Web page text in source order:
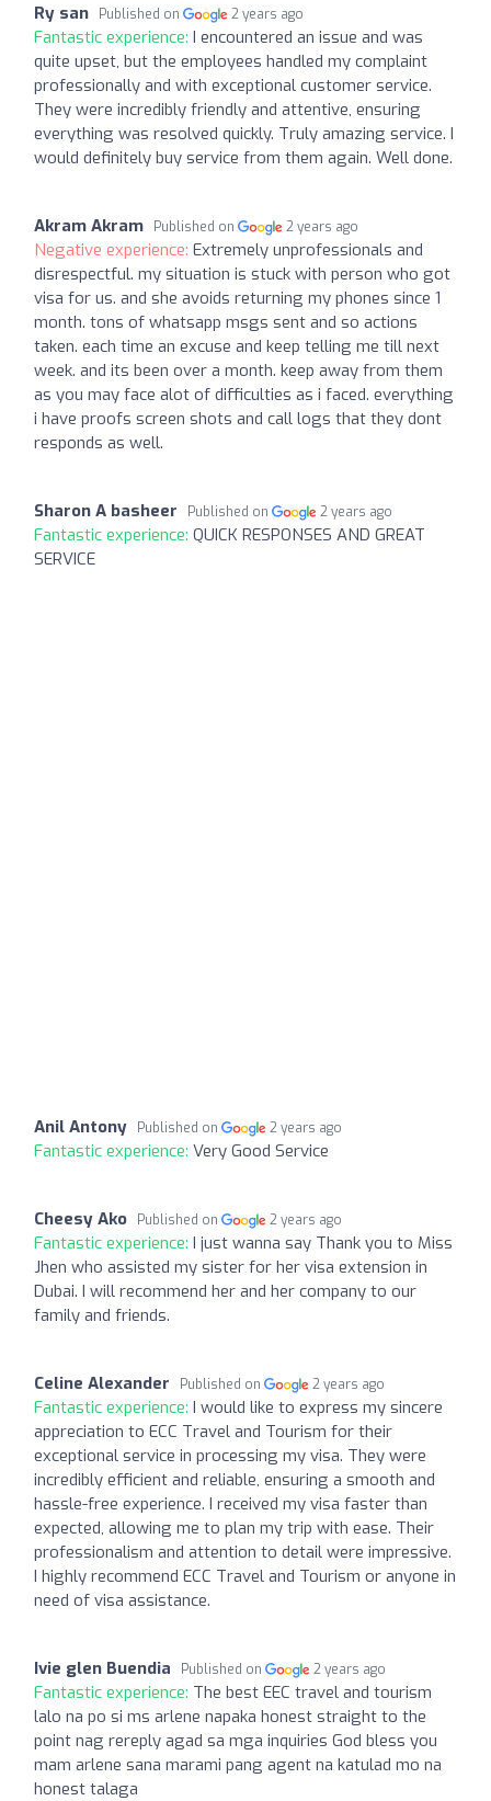
Ry san Published on 2 years ago
Fantastic experience: I encountered an issue and was
quite upset, but the employees handled my complaint
professionally and with exceptional customer service.
They were incredibly friendly and attentive, ensuring
everything was resolved quickly. Truly amazing service. I
would definitely buy service from them again. Well done.
Akram Akram Published on 2 years ago
Negative experience: Extremely unprofessionals and
disrespectful. my situation is stuck with person who got
visa for us. and she avoids returning my phones since 1
month. tons of whatsapp msgs sent and so actions
taken. each time an excuse and keep telling me till next
week. and its been over a month. keep away from them
as you may face alot of difficulties as i faced. everything
i have proofs screen shots and call logs that they dont
responds as well.
Sharon A basheer Published on 2 years ago
Fantastic experience: QUICK RESPONSES AND GREAT
SERVICE
Anil Antony Published on 2 years ago
Fantastic experience: Very Good Service
Cheesy Ako Published on 2 years ago
Fantastic experience: I just wanna say Thank you to Miss
Jhen who assisted my sister for her visa extension in
Dubai. I will recommend her and her company to our
family and friends.
Celine Alexander Published on 2 years ago
Fantastic experience: I would like to express my sincere
appreciation to ECC Travel and Tourism for their
exceptional service in processing my visa. They were
incredibly efficient and reliable, ensuring a smooth and
hassle-free experience. I received my visa faster than
expected, allowing me to plan my trip with ease. Their
professionalism and attention to detail were impressive.
I highly recommend ECC Travel and Tourism or anyone in
need of visa assistance.
Ivie glen Buendia Published on 2 years ago
Fantastic experience: The best EEC travel and tourism
lalo na po si ms arlene napaka honest straight to the
point nag rereply agad sa mga inquiries God bless you
mam arlene sana marami pang agent na katulad mo na
honest talaga